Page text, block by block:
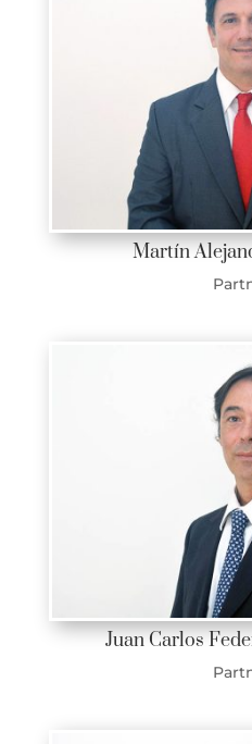
Martín
Juan Carlos